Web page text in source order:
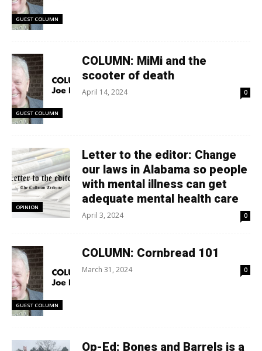
GUEST COLUMN
GUEST COLUMN
COLUMN: MiMi and the
scooter of death
April 14, 2024 0
OPINION
Letter to the editor: Change
our laws in Alabama so people
with mental illness can get
adequate mental health care
April 3, 2024 0
GUEST COLUMN
COLUMN: Cornbread 101
March 31, 2024 0
Op-Ed: Bones and Barrels is a